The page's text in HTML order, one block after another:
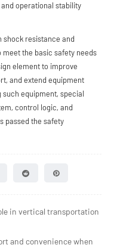
operational stability
shock resistance and
the basic safety needs
element to improve
and extend equipment
equipment, special
control logic, and
passed the safety
in vertical transportation
and convenience when